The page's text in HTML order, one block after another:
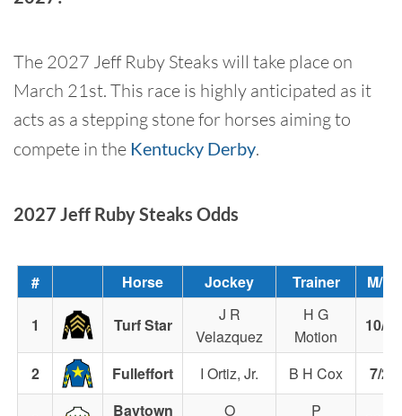
The 2027 Jeff Ruby Steaks will take place on
March 21st. This race is highly anticipated as it
acts as a stepping stone for horses aiming to
compete in the Kentucky Derby.
2027 Jeff Ruby Steaks Odds
# Horse Jockey Trainer M/L
1 Turf Star
J R
Velazquez
H G
Motion
10/1
2 Fulleffort I Ortiz, Jr. B H Cox 7/2
Baytown
O
P